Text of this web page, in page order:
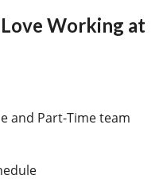
Working at
and Part-Time team